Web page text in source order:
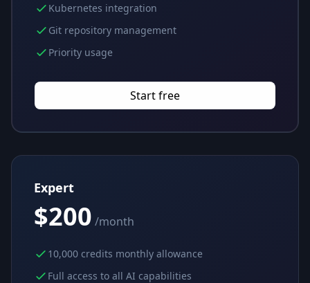
Kubernetes integration
Git repository management
Priority usage
Start free
Expert
$200 /month
10,000 credits monthly allowance
Full access to all AI capabilities